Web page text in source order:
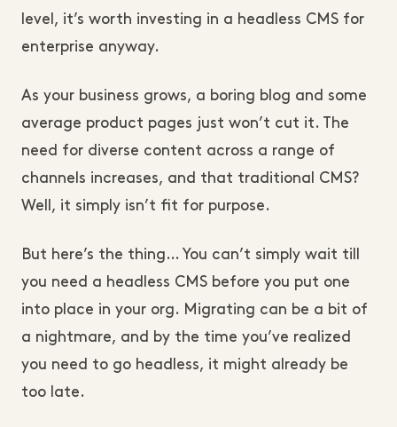
level, it’s worth investing in a headless CMS for
enterprise anyway.
As your business grows, a boring blog and some
average product pages just won’t cut it. The
need for diverse content across a range of
channels increases, and that traditional CMS?
Well, it simply isn’t fit for purpose.
But here’s the thing… You can’t simply wait till
you need a headless CMS before you put one
into place in your org. Migrating can be a bit of
a nightmare, and by the time you’ve realized
you need to go headless, it might already be
too late.